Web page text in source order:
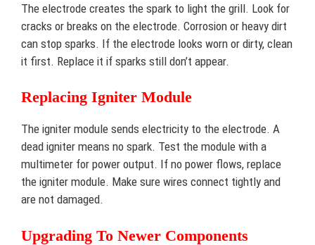
The electrode creates the spark to light the grill. Look for
cracks or breaks on the electrode. Corrosion or heavy dirt
can stop sparks. If the electrode looks worn or dirty, clean
it first. Replace it if sparks still don’t appear.
Replacing Igniter Module
The igniter module sends electricity to the electrode. A
dead igniter means no spark. Test the module with a
multimeter for power output. If no power flows, replace
the igniter module. Make sure wires connect tightly and
are not damaged.
Upgrading To Newer Components